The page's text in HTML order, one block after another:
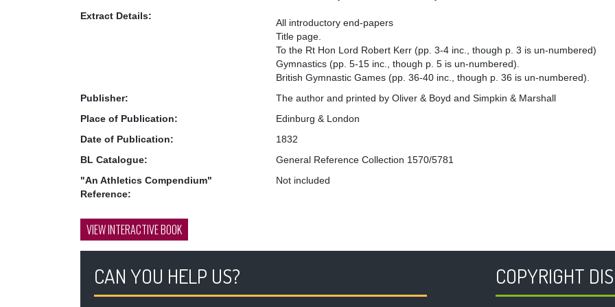
Extract Details:
All introductory end-papers
Title page.
To the Rt Hon Lord Robert Kerr (pp. 3-4 inc., though p. 3 is un-numbered)
Gymnastics (pp. 5-15 inc., though p. 5 is un-numbered).
British Gymnastic Games (pp. 36-40 inc., though p. 36 is un-numbered).
Publisher:
The author and printed by Oliver & Boyd and Simpkin & Marshall
Place of Publication:
Edinburg & London
Date of Publication:
1832
BL Catalogue:
General Reference Collection 1570/5781
"An Athletics Compendium"
Reference:
Not included
VIEW INTERACTIVE BOOK
CAN YOU HELP US? COPYRIGHT